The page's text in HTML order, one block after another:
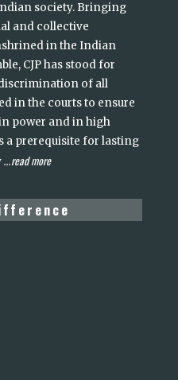
society. Bringing
and collective
in the Indian
CJP has stood for
of all
in the courts to ensure
power and in high
a prerequisite for lasting
...read more